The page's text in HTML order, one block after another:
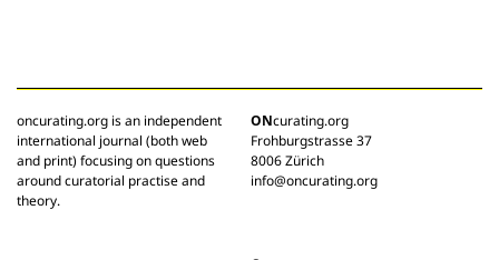
oncurating.org is an independent
international journal (both web
and print) focusing on questions
around curatorial practise and
theory.
ONcurating.org
Frohburgstrasse 37
8006 Zürich
info@oncurating.org